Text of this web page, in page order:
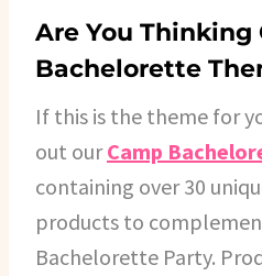
Are You Thinking
Bachelorette
If this is the theme for
out ourCamp
containing over 30
products to
Bachelorette Party.